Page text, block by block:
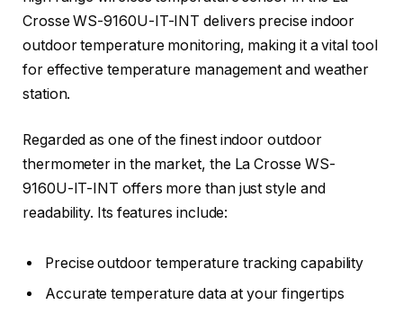
Crosse WS-9160U-IT-INT delivers precise indoor
outdoor temperature monitoring, making it a vital tool
for effective temperature management and weather
station.
Regarded as one of the finest indoor outdoor
thermometer in the market, the La Crosse WS-
9160U-IT-INT offers more than just style and
readability. Its features include:
Precise outdoor temperature tracking capability
Accurate temperature data at your fingertips